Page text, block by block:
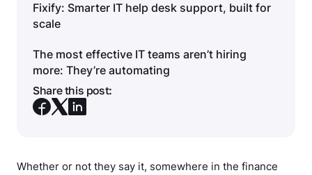
Fixify: Smarter IT help desk support, built for
scale
The most effective IT teams aren’t hiring
more: They’re automating
Share this post:
Whether or not they say it, somewhere in the finance